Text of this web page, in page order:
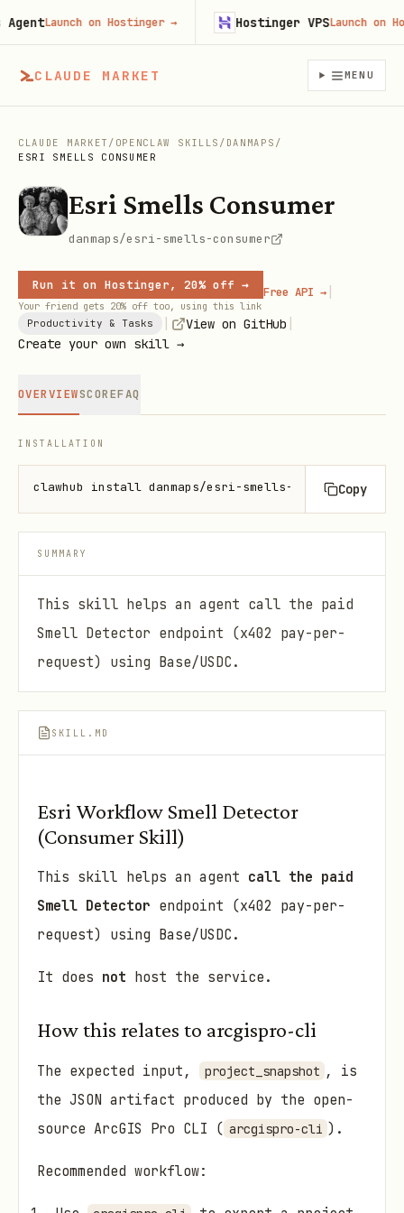
CLAUDE MARKET MENU
CLAUDE MARKET / OPENCLAW SKILLS / DANMAPS /
ESRI SMELLS CONSUMER
Esri Smells Consumer
danmaps/esri-smells-consumer
Run it on Hostinger, 20% off →
Your friend gets 20% off too, using this link
Free API → |
Productivity & Tasks View on GitHub
Create your own skill →
OVERVIEWSCOREFAQ
INSTALLATION
clawhub install danmaps/esri-smells-consumerCopy
SUMMARY
This skill helps an agent call the paid
Smell Detector endpoint (x402 pay-per-
request) using Base/USDC.
SKILL.MD
Esri Workflow Smell Detector
(Consumer Skill)
This skill helps an agent call the paid
Smell Detector endpoint (x402 pay-per-
request) using Base/USDC.
It does not host the service.
How this relates to arcgispro-cli
The expected input, project_snapshot , is
the JSON artifact produced by the open-
source ArcGIS Pro CLI ( arcgispro-cli ).
Recommended workflow:
Launch on Hostinger→ Hostinger VPSLaunch on